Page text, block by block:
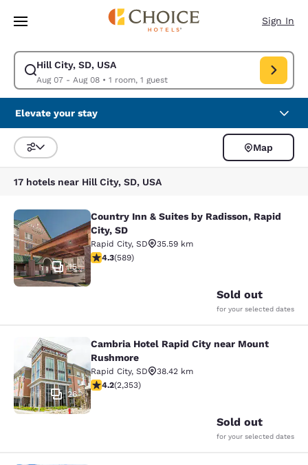
Skip To Main Content
Sign In
Hill City, SD, USA
Aug 07 - Aug 08• 1 room, 1 guest
Modify search for Hill City, SD, USA. Check in date Aug 07, Check out
Elevate your stay
Sort and Filter
Map
17 hotels near Hill City, SD, USA
Country Inn & Suites by Radisson,
15
Country Inn & Suites by Radisson, Rapid
City, SD
Rapid City, SD
35.59 km
4.33 stars rating. Excellent. 589 reviews
4.3(589)
Sold out
for your selected dates
Cambria Hotel Rapid City near
26
Cambria Hotel Rapid City near Mount
Rushmore
Rapid City, SD
38.42 km
4.19 stars rating. Very Good. 2353 reviews
4.2(2,353)
Sold out
for your selected dates